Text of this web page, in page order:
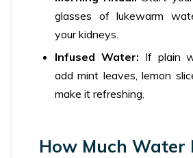
glasses of lukewarm
your kidneys.
Infused Water: If plain
add mint leaves, lemon
make it refreshing.
How Much Water